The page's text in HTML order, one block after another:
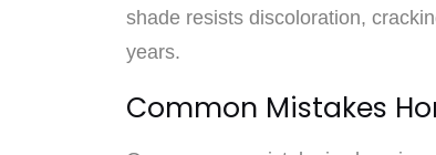
shade resists discoloration,
years.
Common Mistakes